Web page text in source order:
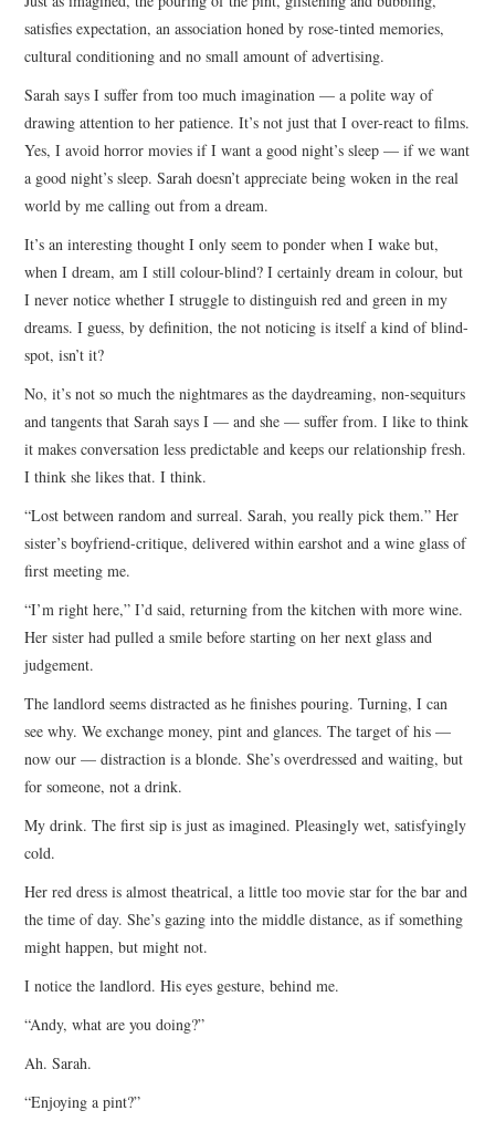
satisfies expectation, an association honed by rose-tinted memories,
cultural conditioning and no small amount of advertising.
Sarah says I suffer from too much imagination — a polite way of
drawing attention to her patience. It’s not just that I over-react to films.
Yes, I avoid horror movies if I want a good night’s sleep — if we want
a good night’s sleep. Sarah doesn’t appreciate being woken in the real
world by me calling out from a dream.
It’s an interesting thought I only seem to ponder when I wake but,
when I dream, am I still colour-blind? I certainly dream in colour, but
I never notice whether I struggle to distinguish red and green in my
dreams. I guess, by definition, the not noticing is itself a kind of blind-
spot, isn’t it?
No, it’s not so much the nightmares as the daydreaming, non-sequiturs
and tangents that Sarah says I — and she — suffer from. I like to think
it makes conversation less predictable and keeps our relationship fresh.
I think she likes that. I think.
“Lost between random and surreal. Sarah, you really pick them.” Her
sister’s boyfriend-critique, delivered within earshot and a wine glass of
first meeting me.
“I’m right here,” I’d said, returning from the kitchen with more wine.
Her sister had pulled a smile before starting on her next glass and
judgement.
The landlord seems distracted as he finishes pouring. Turning, I can
see why. We exchange money, pint and glances. The target of his —
now our — distraction is a blonde. She’s overdressed and waiting, but
for someone, not a drink.
My drink. The first sip is just as imagined. Pleasingly wet, satisfyingly
cold.
Her red dress is almost theatrical, a little too movie star for the bar and
the time of day. She’s gazing into the middle distance, as if something
might happen, but might not.
I notice the landlord. His eyes gesture, behind me.
“Andy, what are you doing?”
Ah. Sarah.
“Enjoying a pint?”